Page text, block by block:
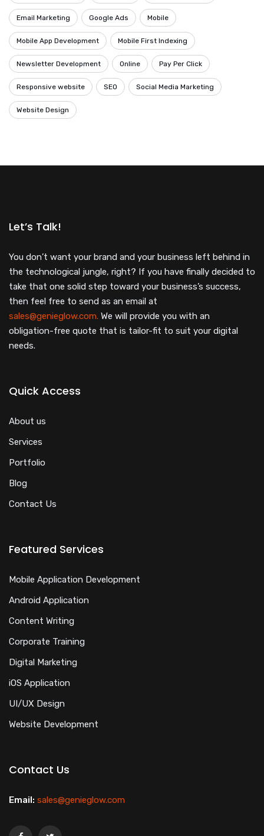
Email Marketing Google Ads Mobile
Mobile App Development Mobile First Indexing
Newsletter Development Online Pay Per Click
Responsive website SEO Social Media Marketing
Website Design
Let’s Talk!
You don’t want your brand and your business left behind in
the technological jungle, right? If you have finally decided to
take that one solid step toward your business’s success,
then feel free to send as an email at
sales@genieglow.com. We will provide you with an
obligation-free quote that is tailor-fit to suit your digital
needs.
Quick Access
About us
Services
Portfolio
Blog
Contact Us
Featured Services
Mobile Application Development
Android Application
Content Writing
Corporate Training
Digital Marketing
iOS Application
UI/UX Design
Website Development
Contact Us
Email: sales@genieglow.com